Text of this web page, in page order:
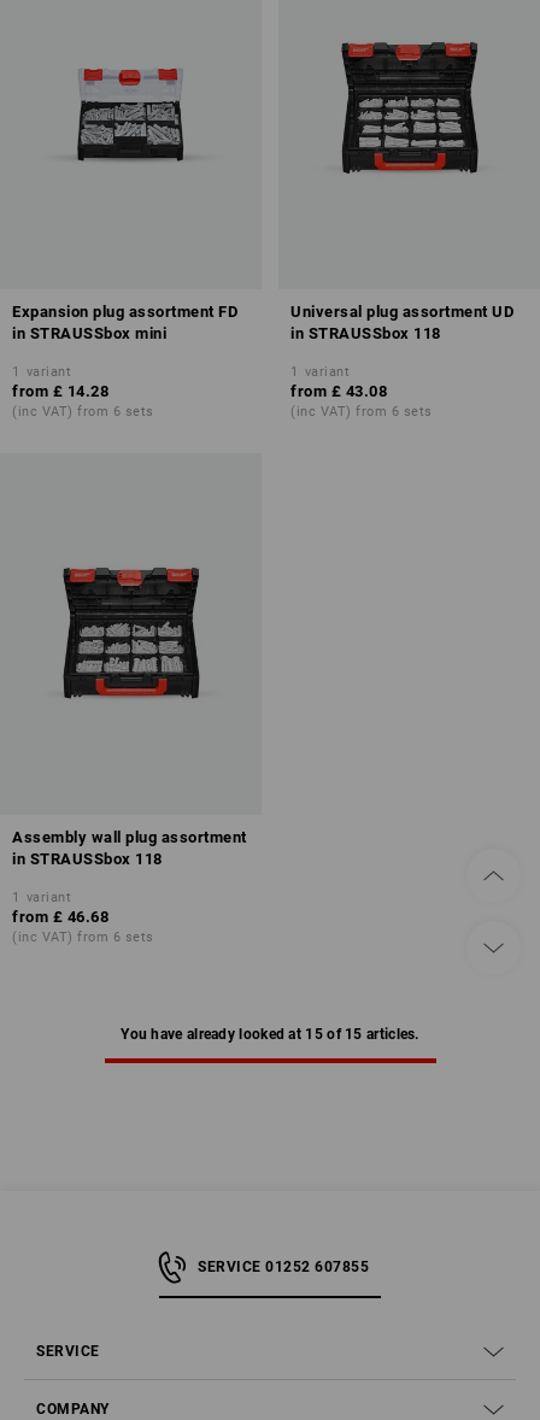
Expansion plug assortment FD
in STRAUSSbox mini
1 variant
from £ 14.28
(inc VAT) from 6 sets
Universal plug assortment UD
in STRAUSSbox 118
1 variant
from £ 43.08
(inc VAT) from 6 sets
Assembly wall plug assortment
in STRAUSSbox 118
1 variant
from £ 46.68
(inc VAT) from 6 sets
You have already looked at 15 of 15 articles.
SERVICE 01252 607855
SERVICE
COMPANY